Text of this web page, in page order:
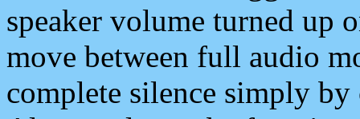
speaker volume turned up
move between full audio
complete silence simply